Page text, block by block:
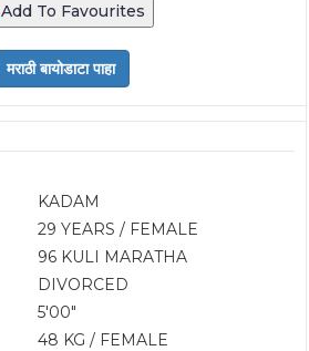
Add To Favourites
KADAM
29 YEARS / FEMALE
96 KULI MARATHA
DIVORCED
5'00"
48 KG / FEMALE